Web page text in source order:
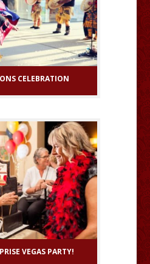
CELEBRATION
VEGAS PARTY!